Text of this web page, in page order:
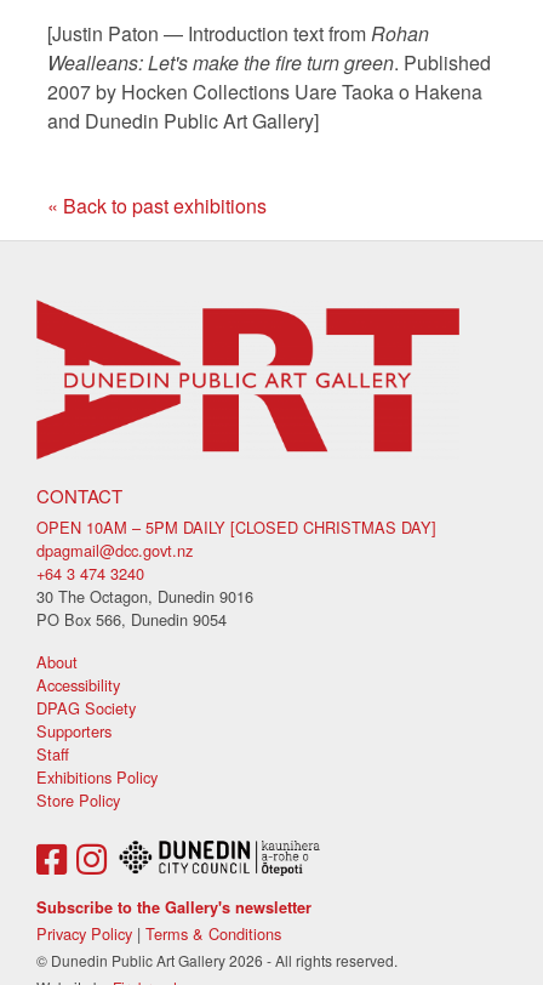
[Justin Paton — Introduction text from Rohan
Wealleans: Let's make the fire turn green. Published
2007 by Hocken Collections Uare Taoka o Hakena
and Dunedin Public Art Gallery]
« Back to past exhibitions
CONTACT
OPEN 10AM – 5PM DAILY [CLOSED CHRISTMAS DAY]
dpagmail@dcc.govt.nz
+64 3 474 3240
30 The Octagon, Dunedin 9016
PO Box 566, Dunedin 9054
About
Accessibility
DPAG Society
Supporters
Staff
Exhibitions Policy
Store Policy
Subscribe to the Gallery's newsletter
Privacy Policy | Terms & Conditions
© Dunedin Public Art Gallery 2026 - All rights reserved.